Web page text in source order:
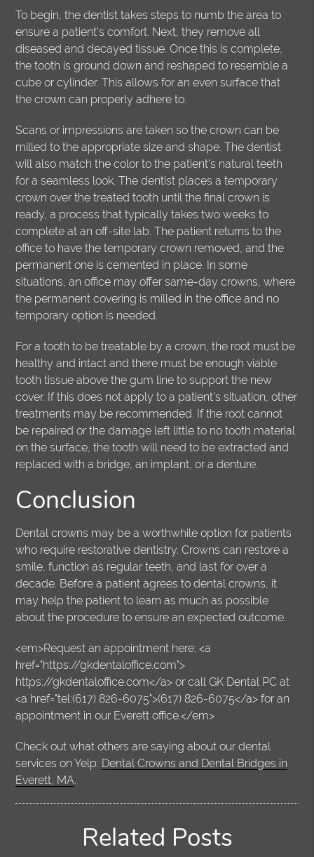
To begin, the dentist takes steps to numb the area to
ensure a patient's comfort. Next, they remove all
diseased and decayed tissue. Once this is complete,
the tooth is ground down and reshaped to resemble a
cube or cylinder. This allows for an even surface that
the crown can properly adhere to.
Scans or impressions are taken so the crown can be
milled to the appropriate size and shape. The dentist
will also match the color to the patient's natural teeth
for a seamless look. The dentist places a temporary
crown over the treated tooth until the final crown is
ready, a process that typically takes two weeks to
complete at an off-site lab. The patient returns to the
office to have the temporary crown removed, and the
permanent one is cemented in place. In some
situations, an office may offer same-day crowns, where
the permanent covering is milled in the office and no
temporary option is needed.
For a tooth to be treatable by a crown, the root must be
healthy and intact and there must be enough viable
tooth tissue above the gum line to support the new
cover. If this does not apply to a patient's situation, other
treatments may be recommended. If the root cannot
be repaired or the damage left little to no tooth material
on the surface, the tooth will need to be extracted and
replaced with a bridge, an implant, or a denture.
Conclusion
Dental crowns may be a worthwhile option for patients
who require restorative dentistry. Crowns can restore a
smile, function as regular teeth, and last for over a
decade. Before a patient agrees to dental crowns, it
may help the patient to learn as much as possible
about the procedure to ensure an expected outcome.
<em>Request an appointment here: <a
href="https://gkdentaloffice.com">
https://gkdentaloffice.com</a> or call GK Dental PC at
<a href="tel:(617) 826-6075">(617) 826-6075</a> for an
appointment in our Everett office.</em>
Check out what others are saying about our dental
services on Yelp: Dental Crowns and Dental Bridges in
Everett, MA.
Related Posts